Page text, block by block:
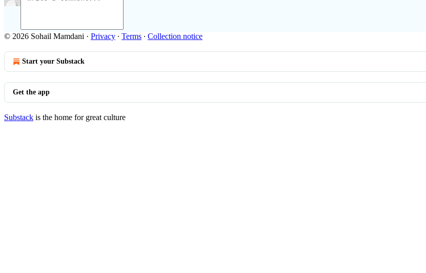
© 2026 Sohail Mamdani · Privacy ∙ Terms ∙ Collection notice
Start your Substack
Get the app
Substack is the home for great culture